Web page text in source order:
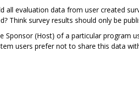
all evaluation data from user created
Think survey results should only be
Sponsor (Host) of a particular program
users prefer not to share this data